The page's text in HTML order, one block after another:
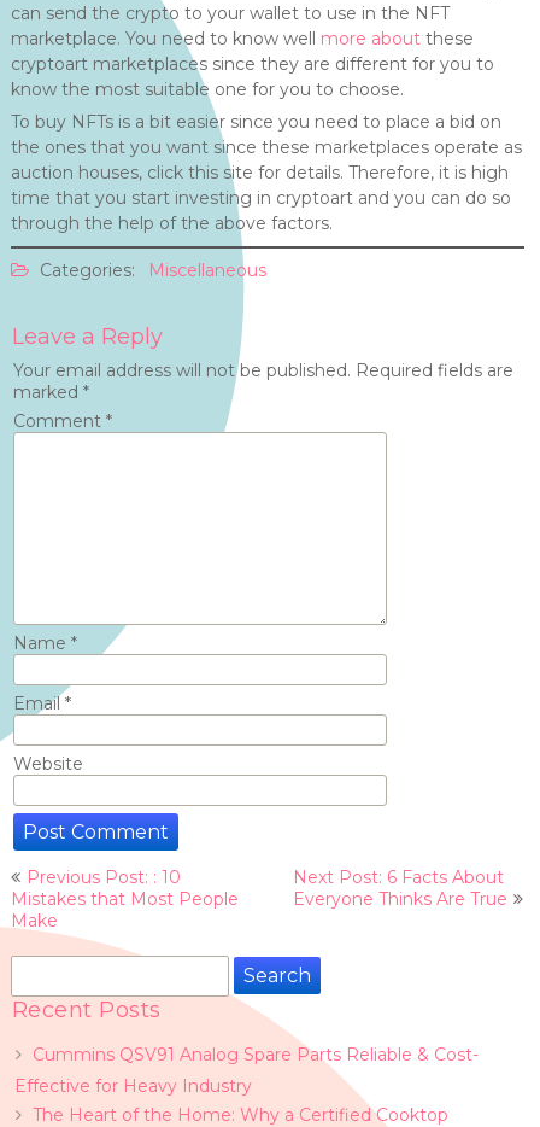
can send the crypto to your wallet to use in the NFT
marketplace. You need to know well more aboutthese
cryptoart marketplaces since they are different for you to
know the most suitable one for you to choose.
To buy NFTs is a bit easier since you need to place a bid on
the ones that you want since these marketplaces operate as
auction houses, click this site for details. Therefore, it is high
time that you start investing in cryptoart and you can do so
through the help of the above factors.
Categories: Miscellaneous
Leave a Reply
Your email address will not be published. Required fields are
marked *
Comment *
Name *
Email *
Website
Post
navigation
Previous Post: : 10
Mistakes that Most People
Make
Next Post: 6 Facts About
Everyone Thinks Are True
Search
Recent Posts
Cummins QSV91 Analog Spare Parts Reliable & Cost-
Effective for Heavy Industry
The Heart of the Home: Why a Certified Cooktop